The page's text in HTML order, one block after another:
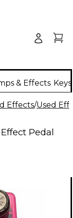
& Effects
Effects/Used
Pedal